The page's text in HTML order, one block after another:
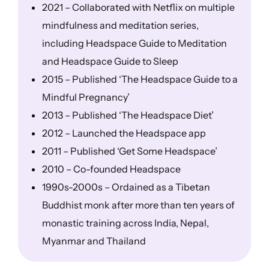
2021 – Collaborated with Netflix on multiple
mindfulness and meditation series,
including Headspace Guide to Meditation
and Headspace Guide to Sleep
2015 – Published ‘The Headspace Guide to a
Mindful Pregnancy’
2013 – Published ‘The Headspace Diet’
2012 – Launched the Headspace app
2011 – Published ‘Get Some Headspace’
2010 – Co-founded Headspace
1990s-2000s – Ordained as a Tibetan
Buddhist monk after more than ten years of
monastic training across India, Nepal,
Myanmar and Thailand